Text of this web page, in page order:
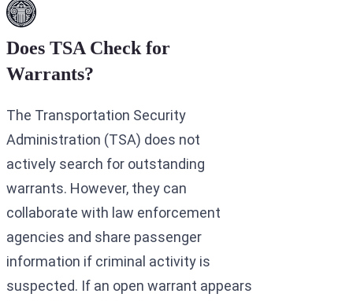
Does TSA Check for
Warrants?
The Transportation Security
Administration (TSA) does not
actively search for outstanding
warrants. However, they can
collaborate with law enforcement
agencies and share passenger
information if criminal activity is
suspected. If an open warrant appears